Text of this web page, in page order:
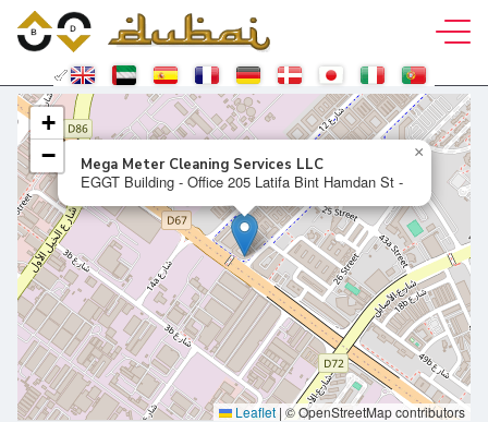
Mega Meter Cleaning Services LLC
EGGT Building - Office 205 Latifa Bint Hamdan St -
×
+
−
Leaflet | © OpenStreetMap contributors